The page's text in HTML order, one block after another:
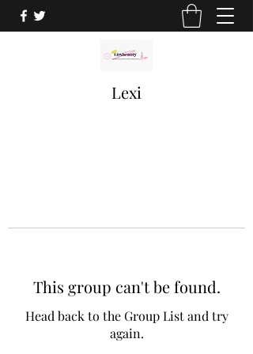
Lexi
This group can't be found.
Head back to the Group List and try
again.